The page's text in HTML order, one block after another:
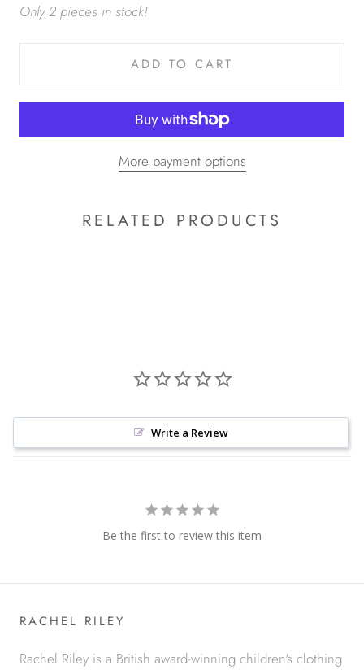
Only 2 pieces in stock!
ADD TO CART
More payment options
RELATED PRODUCTS
Write a Review
Be the first to review this item
RACHEL RILEY
Rachel Riley is a British award-winning children's clothing